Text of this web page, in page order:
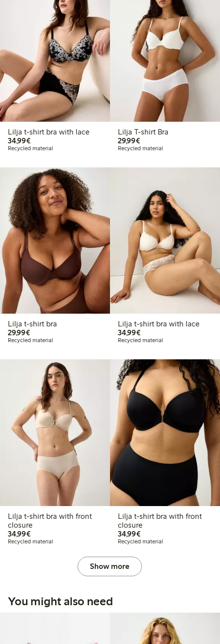
Lilja t-shirt bra with lace
34,99€€ 34,99
Recycled material
Lilja T-shirt Bra
29,99€€ 29,99
Recycled material
Lilja t-shirt bra
29,99€€ 29,99
Recycled material
Lilja t-shirt bra with lace
34,99€€ 34,99
Recycled material
Lilja t-shirt bra with front
closure
34,99€€ 34,99
Recycled material
Lilja t-shirt bra with front
closure
34,99€€ 34,99
Recycled material
Show more
You might also need